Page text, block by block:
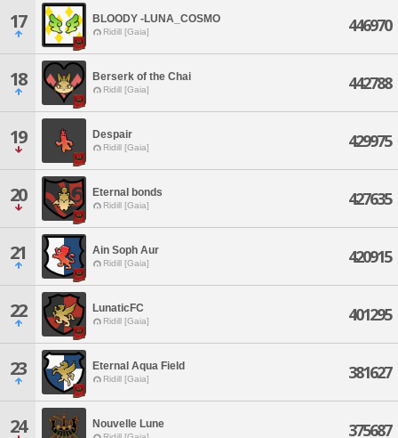
17 BLOODY -LUNA_COSMO
Ridill [Gaia] 446970
18 Berserk of the Chai
Ridill [Gaia] 442788
19 Despair
Ridill [Gaia] 429975
20 Eternal bonds
Ridill [Gaia] 427635
21 Ain Soph Aur
Ridill [Gaia] 420915
22 LunaticFC
Ridill [Gaia] 401295
23 Eternal Aqua Field
Ridill [Gaia] 381627
24 Nouvelle Lune 375687